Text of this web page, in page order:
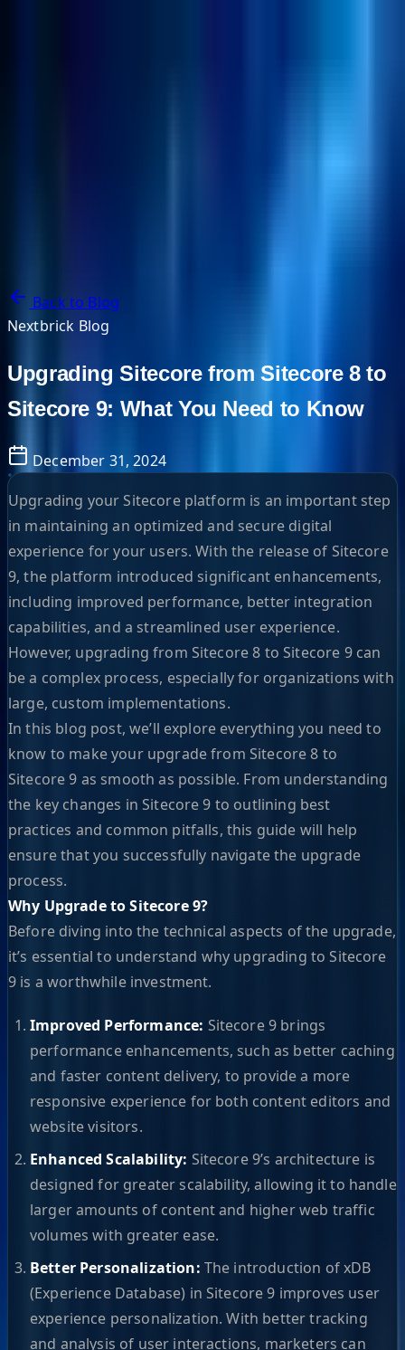
Back to Blog
Nextbrick Blog
Upgrading Sitecore from Sitecore 8 to
Sitecore 9: What You Need to Know
December 31, 2024
Upgrading your Sitecore platform is an important step
in maintaining an optimized and secure digital
experience for your users. With the release of Sitecore
9, the platform introduced significant enhancements,
including improved performance, better integration
capabilities, and a streamlined user experience.
However, upgrading from Sitecore 8 to Sitecore 9 can
be a complex process, especially for organizations with
large, custom implementations.
In this blog post, we’ll explore everything you need to
know to make your upgrade from Sitecore 8 to
Sitecore 9 as smooth as possible. From understanding
the key changes in Sitecore 9 to outlining best
practices and common pitfalls, this guide will help
ensure that you successfully navigate the upgrade
process.
Why Upgrade to Sitecore 9?
Before diving into the technical aspects of the upgrade,
it’s essential to understand why upgrading to Sitecore
9 is a worthwhile investment.
Improved Performance: Sitecore 9 brings
performance enhancements, such as better caching
and faster content delivery, to provide a more
responsive experience for both content editors and
website visitors.
Enhanced Scalability: Sitecore 9’s architecture is
designed for greater scalability, allowing it to handle
larger amounts of content and higher web traffic
volumes with greater ease.
Better Personalization: The introduction of xDB
(Experience Database) in Sitecore 9 improves user
experience personalization. With better tracking
and analysis of user interactions, marketers can